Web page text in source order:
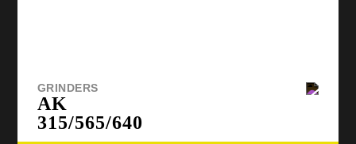
GRINDERS
AK
315/565/640